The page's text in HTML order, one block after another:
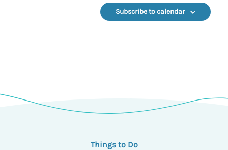
Subscribe to calendar
Things to Do